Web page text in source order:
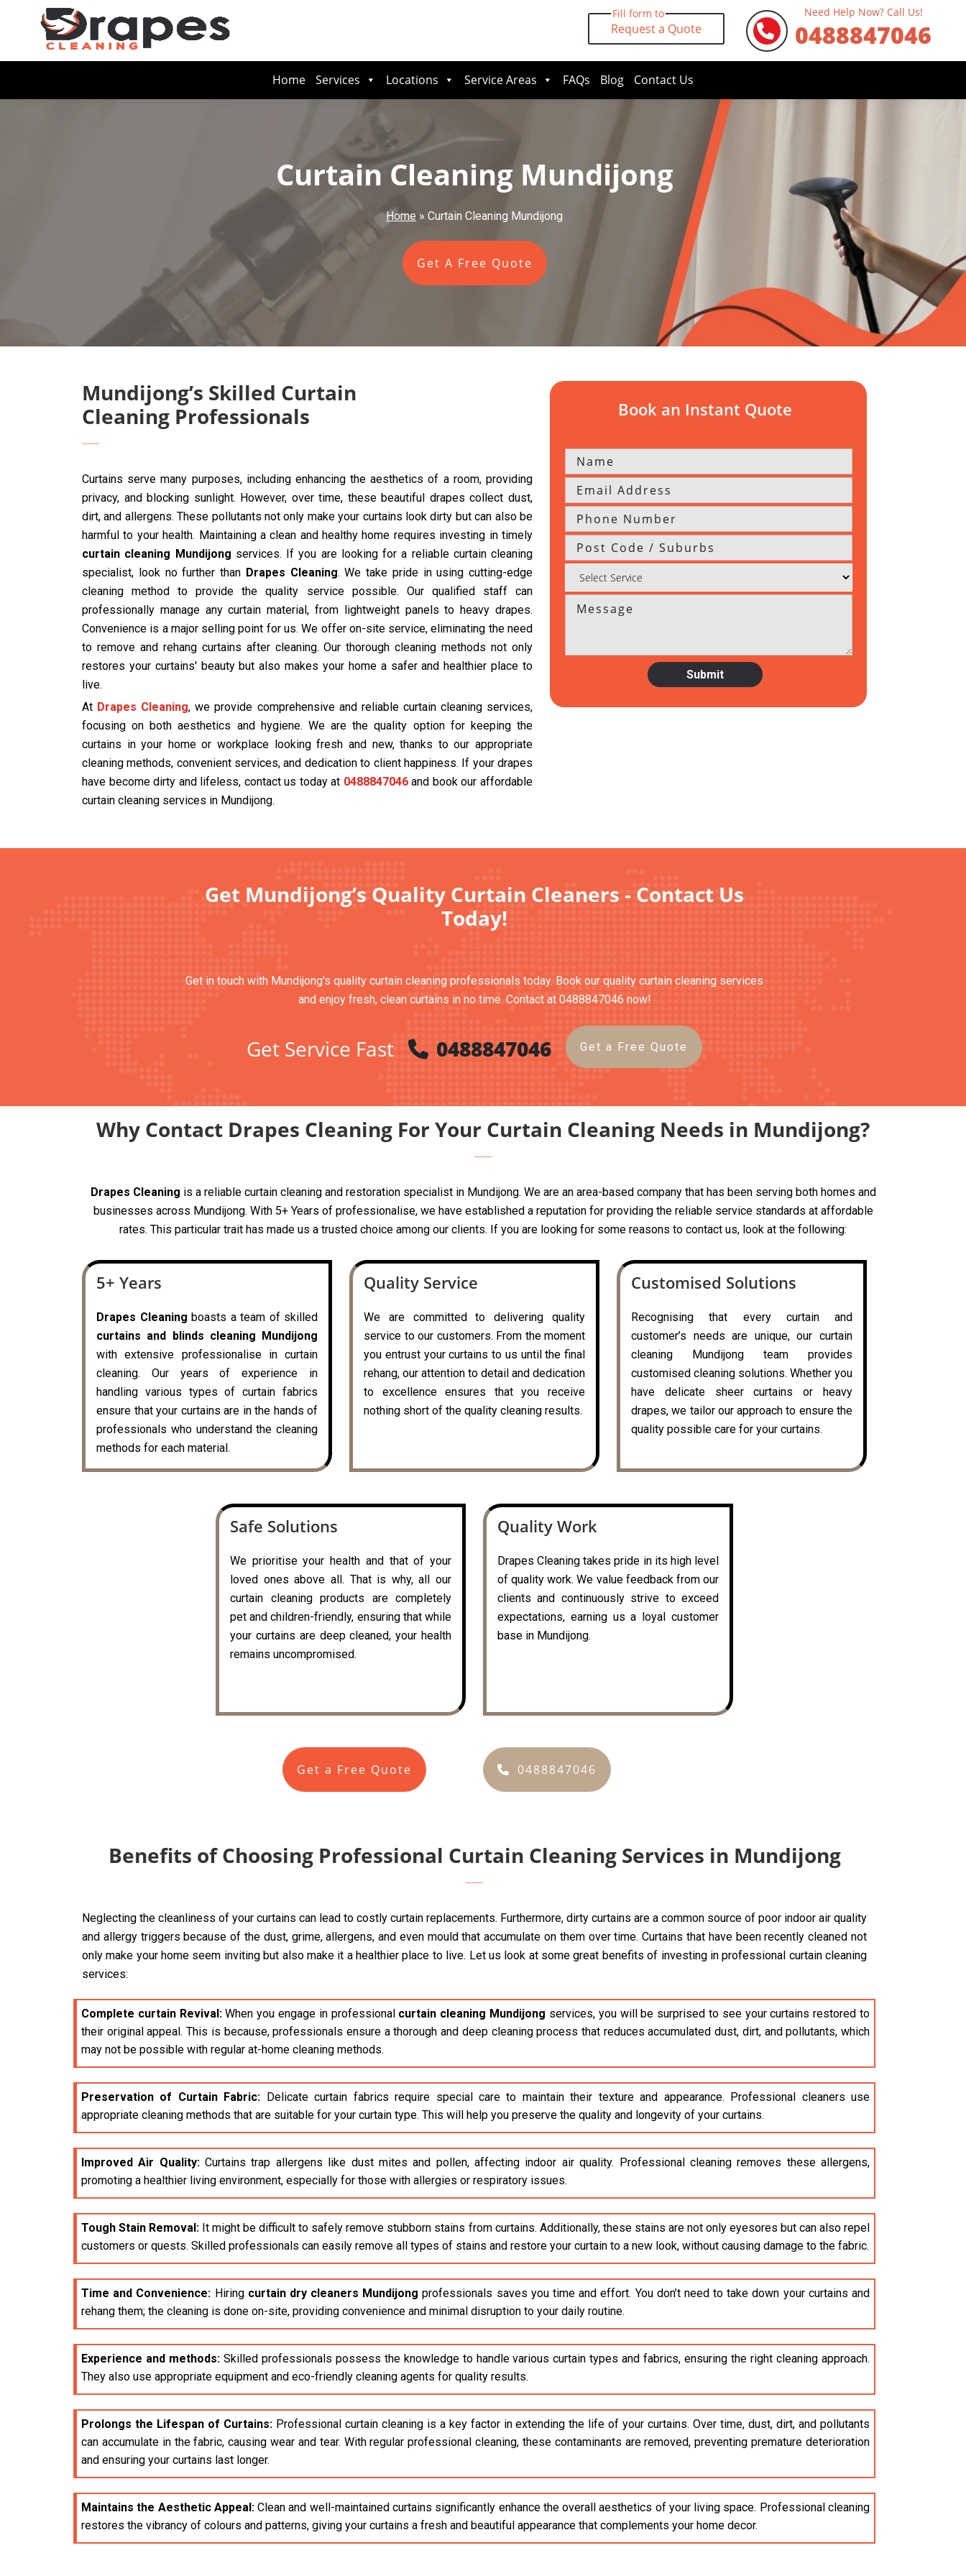
Fill form to
Request a Quote
Need Help Now? Call Us!
0488847046
Home Services Locations Service Areas FAQs Blog Contact Us
Curtain Cleaning Mundijong
Home » Curtain Cleaning Mundijong
Get A Free Quote
Mundijong’s Skilled Curtain
Cleaning Professionals
Curtains serve many purposes, including enhancing the aesthetics of a room, providing
privacy, and blocking sunlight. However, over time, these beautiful drapes collect dust,
dirt, and allergens. These pollutants not only make your curtains look dirty but can also be
harmful to your health. Maintaining a clean and healthy home requires investing in timely
curtain cleaning Mundijong services. If you are looking for a reliable curtain cleaning
specialist, look no further than Drapes Cleaning. We take pride in using cutting-edge
cleaning method to provide the quality service possible. Our qualified staff can
professionally manage any curtain material, from lightweight panels to heavy drapes.
Convenience is a major selling point for us. We offer on-site service, eliminating the need
to remove and rehang curtains after cleaning. Our thorough cleaning methods not only
restores your curtains' beauty but also makes your home a safer and healthier place to
live.
At Drapes Cleaning, we provide comprehensive and reliable curtain cleaning services,
focusing on both aesthetics and hygiene. We are the quality option for keeping the
curtains in your home or workplace looking fresh and new, thanks to our appropriate
cleaning methods, convenient services, and dedication to client happiness. If your drapes
have become dirty and lifeless, contact us today at 0488847046and book our affordable
curtain cleaning services in Mundijong.
Book an Instant Quote
Get Mundijong’s Quality Curtain Cleaners - Contact Us
Today!
Get in touch with Mundijong's quality curtain cleaning professionals today. Book our quality curtain cleaning services
and enjoy fresh, clean curtains in no time. Contact at 0488847046 now!
Get Service Fast 0488847046 Get a Free Quote
Why Contact Drapes Cleaning For Your Curtain Cleaning Needs in Mundijong?
Drapes Cleaning is a reliable curtain cleaning and restoration specialist in Mundijong. We are an area-based company that has been serving both homes and
businesses across Mundijong. With 5+ Years of professionalise, we have established a reputation for providing the reliable service standards at affordable
rates. This particular trait has made us a trusted choice among our clients. If you are looking for some reasons to contact us, look at the following:
5+ Years
Drapes Cleaning boasts a team of skilled
curtains and blinds cleaning Mundijong
with extensive professionalise in curtain
cleaning. Our years of experience in
handling various types of curtain fabrics
ensure that your curtains are in the hands of
professionals who understand the cleaning
methods for each material.
Quality Service
We are committed to delivering quality
service to our customers. From the moment
you entrust your curtains to us until the final
rehang, our attention to detail and dedication
to excellence ensures that you receive
nothing short of the quality cleaning results.
Customised Solutions
Recognising that every curtain and
customer’s needs are unique, our curtain
cleaning Mundijong team provides
customised cleaning solutions. Whether you
have delicate sheer curtains or heavy
drapes, we tailor our approach to ensure the
quality possible care for your curtains.
Safe Solutions
We prioritise your health and that of your
loved ones above all. That is why, all our
curtain cleaning products are completely
pet and children-friendly, ensuring that while
your curtains are deep cleaned, your health
remains uncompromised.
Quality Work
Drapes Cleaning takes pride in its high level
of quality work. We value feedback from our
clients and continuously strive to exceed
expectations, earning us a loyal customer
base in Mundijong.
Get a Free Quote 0488847046
Benefits of Choosing Professional Curtain Cleaning Services in Mundijong
Neglecting the cleanliness of your curtains can lead to costly curtain replacements. Furthermore, dirty curtains are a common source of poor indoor air quality
and allergy triggers because of the dust, grime, allergens, and even mould that accumulate on them over time. Curtains that have been recently cleaned not
only make your home seem inviting but also make it a healthier place to live. Let us look at some great benefits of investing in professional curtain cleaning
services:
Complete curtain Revival:When you engage in professional curtain cleaning Mundijong services, you will be surprised to see your curtains restored to
their original appeal. This is because, professionals ensure a thorough and deep cleaning process that reduces accumulated dust, dirt, and pollutants, which
may not be possible with regular at-home cleaning methods.
Preservation of Curtain Fabric: Delicate curtain fabrics require special care to maintain their texture and appearance. Professional cleaners use
appropriate cleaning methods that are suitable for your curtain type. This will help you preserve the quality and longevity of your curtains.
Improved Air Quality:Curtains trap allergens like dust mites and pollen, affecting indoor air quality. Professional cleaning removes these allergens,
promoting a healthier living environment, especially for those with allergies or respiratory issues.
Tough Stain Removal: It might be difficult to safely remove stubborn stains from curtains. Additionally, these stains are not only eyesores but can also repel
customers or quests. Skilled professionals can easily remove all types of stains and restore your curtain to a new look, without causing damage to the fabric.
Time and Convenience: Hiring curtain dry cleaners Mundijong professionals saves you time and effort. You don’t need to take down your curtains and
rehang them; the cleaning is done on-site, providing convenience and minimal disruption to your daily routine.
Experience and methods:Skilled professionals possess the knowledge to handle various curtain types and fabrics, ensuring the right cleaning approach.
They also use appropriate equipment and eco-friendly cleaning agents for quality results.
Prolongs the Lifespan of Curtains:Professional curtain cleaning is a key factor in extending the life of your curtains. Over time, dust, dirt, and pollutants
can accumulate in the fabric, causing wear and tear. With regular professional cleaning, these contaminants are removed, preventing premature deterioration
and ensuring your curtains last longer.
Maintains the Aesthetic Appeal:Clean and well-maintained curtains significantly enhance the overall aesthetics of your living space. Professional cleaning
restores the vibrancy of colours and patterns, giving your curtains a fresh and beautiful appearance that complements your home decor.